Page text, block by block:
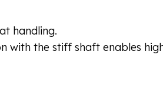
handling.
with the stiff shaft enables